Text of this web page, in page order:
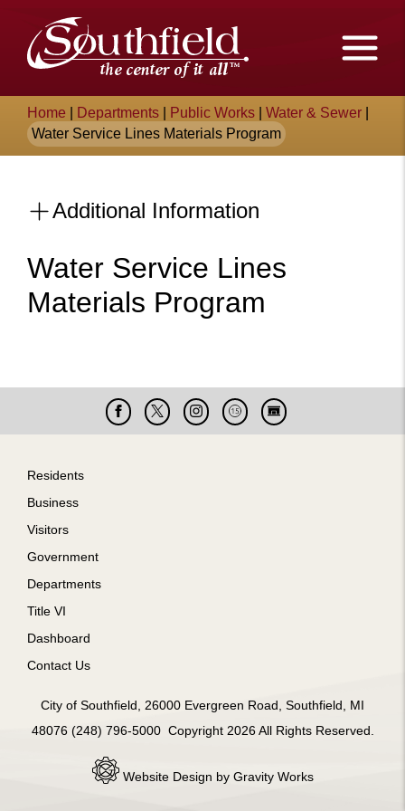
Main
Content
The
City
of
Southfield,
Michigan
Breadcrumb
Home Departments Public Works Water & Sewer
Water Service Lines Materials Program
Additional Information
Water Service Lines
Materials Program
Facebook
X InstagramCable
15
Live
Cam
Footer
Residents
Business
Visitors
Government
Departments
Title VI
Dashboard
Contact Us
City of Southfield, 26000 Evergreen Road, Southfield, MI
48076 (248) 796-5000 Copyright 2026 All Rights Reserved.
Website Design by Gravity Works